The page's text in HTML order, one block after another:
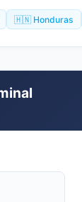
🇭🇳 Honduras